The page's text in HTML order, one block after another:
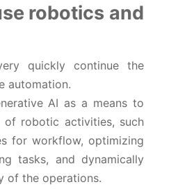
robotics and
quickly continue the
automation.
AI as a means to
of robotic activities, such
for workflow, optimizing
tasks, and dynamically
of the operations.